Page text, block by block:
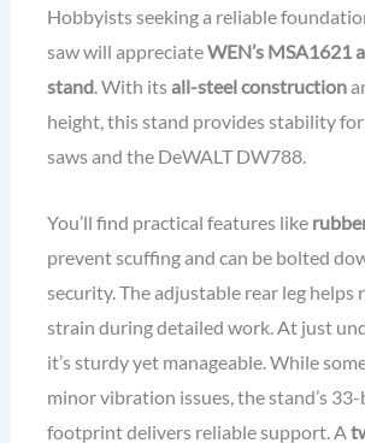
Hobbyists seeking a reliable
saw will appreciateWEN’s MSA1621
stand. With itsall-steel construction
height, this stand provides stability
saws and the DeWALT DW788.
You’ll find practical features like
prevent scuffing and can be bolted
security. The adjustable rear leg helps
strain during detailed work. At just
it’s sturdy yet manageable. While
minor vibration issues, the stand’s
footprint delivers reliable support. A